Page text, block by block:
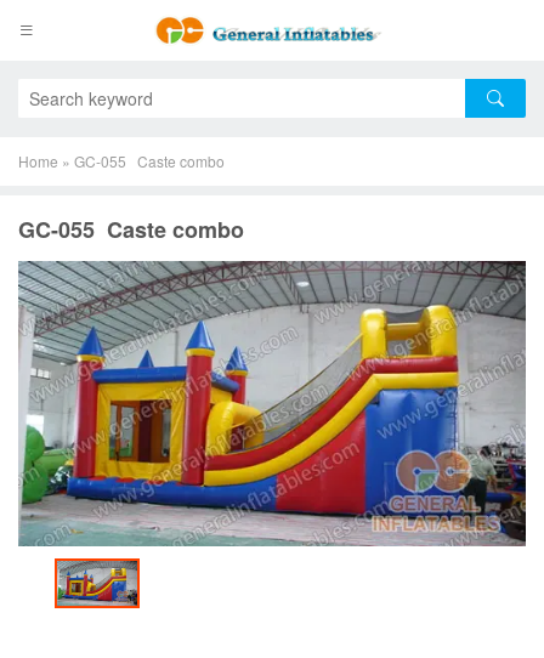
Home » GC-055 Caste combo
GC-055 Caste combo